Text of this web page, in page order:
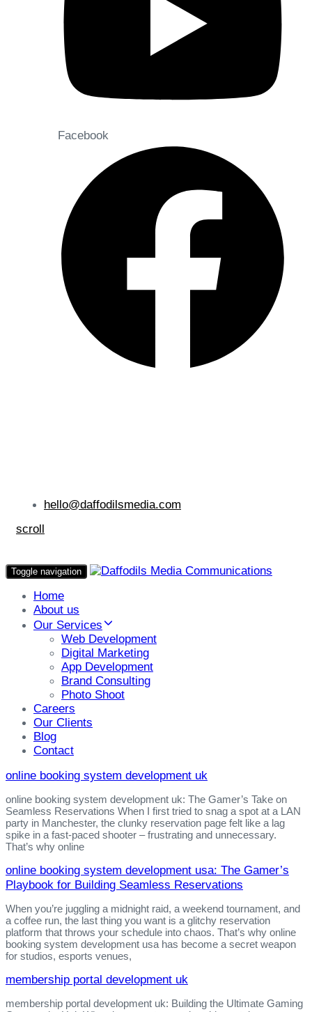
Facebook
hello@daffodilsmedia.com
scroll
Toggle navigation
Home
About us
Our Services
Web Development
Digital Marketing
App Development
Brand Consulting
Photo Shoot
Careers
Our Clients
Blog
Contact
online booking system development uk
online booking system development uk: The Gamer’s Take on
Seamless Reservations When I first tried to snag a spot at a LAN
party in Manchester, the clunky reservation page felt like a lag
spike in a fast‑paced shooter – frustrating and unnecessary.
That’s why online
online booking system development usa: The Gamer’s
Playbook for Building Seamless Reservations
When you’re juggling a midnight raid, a weekend tournament, and
a coffee run, the last thing you want is a glitchy reservation
platform that throws your schedule into chaos. That’s why online
booking system development usa has become a secret weapon
for studios, esports venues,
membership portal development uk
membership portal development uk: Building the Ultimate Gaming